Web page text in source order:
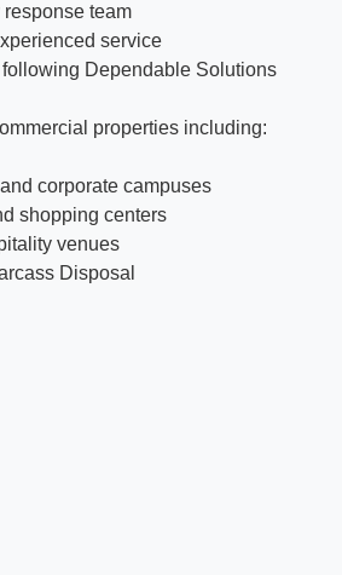
team
service
Dependable Solutions
properties including:
corporate campuses
shopping centers
venues